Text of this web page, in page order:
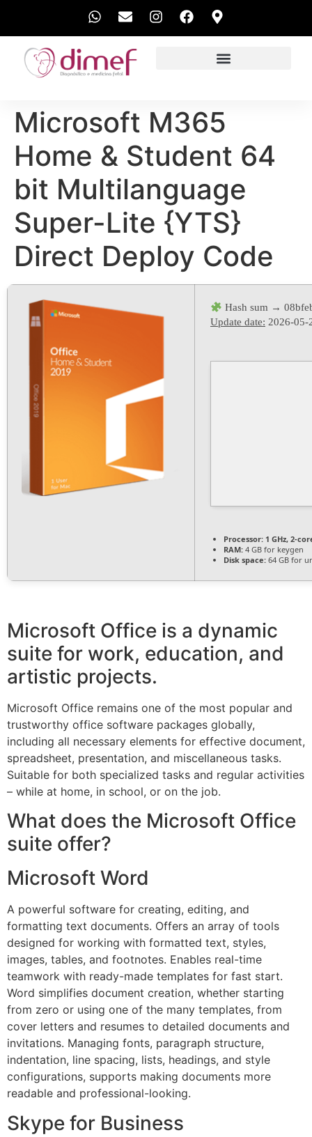
Microsoft M365
Home & Student 64
bit Multilanguage
Super-Lite {YTS}
Direct Deploy Code
Hash sum →
Update date: 2026-05-
Processor: 1 GHz, 2-
RAM: 4 GB for keygen
Disk space: 64 GB for
Microsoft Office is a dynamic
suite for work, education, and
artistic projects.
Microsoft Office remains one of the most popular and
trustworthy office software packages globally,
including all necessary elements for effective document,
spreadsheet, presentation, and miscellaneous tasks.
Suitable for both specialized tasks and regular activities
– while at home, in school, or on the job.
What does the Microsoft Office
suite offer?
Microsoft Word
A powerful software for creating, editing, and
formatting text documents. Offers an array of tools
designed for working with formatted text, styles,
images, tables, and footnotes. Enables real-time
teamwork with ready-made templates for fast start.
Word simplifies document creation, whether starting
from zero or using one of the many templates, from
cover letters and resumes to detailed documents and
invitations. Managing fonts, paragraph structure,
indentation, line spacing, lists, headings, and style
configurations, supports making documents more
readable and professional-looking.
Skype for Business